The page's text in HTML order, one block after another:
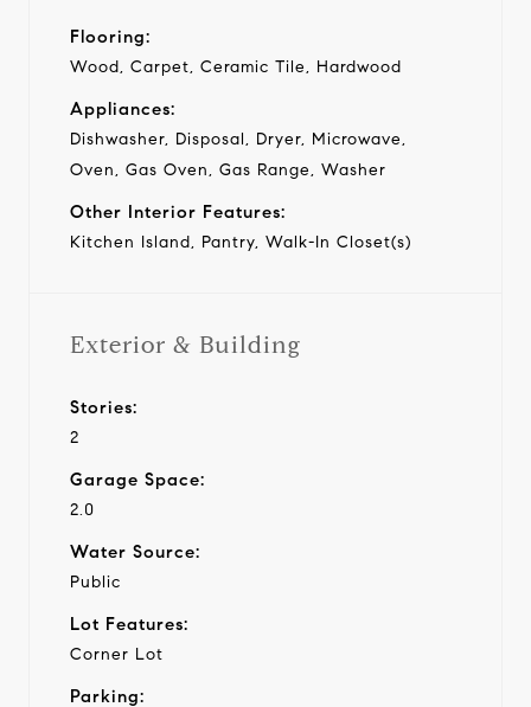
Flooring:
Wood, Carpet, Ceramic Tile, Hardwood
Appliances:
Dishwasher, Disposal, Dryer, Microwave,
Oven, Gas Oven, Gas Range, Washer
Other Interior Features:
Kitchen Island, Pantry, Walk-In Closet(s)
Exterior & Building
Stories:
2
Garage Space:
2.0
Water Source:
Public
Lot Features:
Corner Lot
Parking: